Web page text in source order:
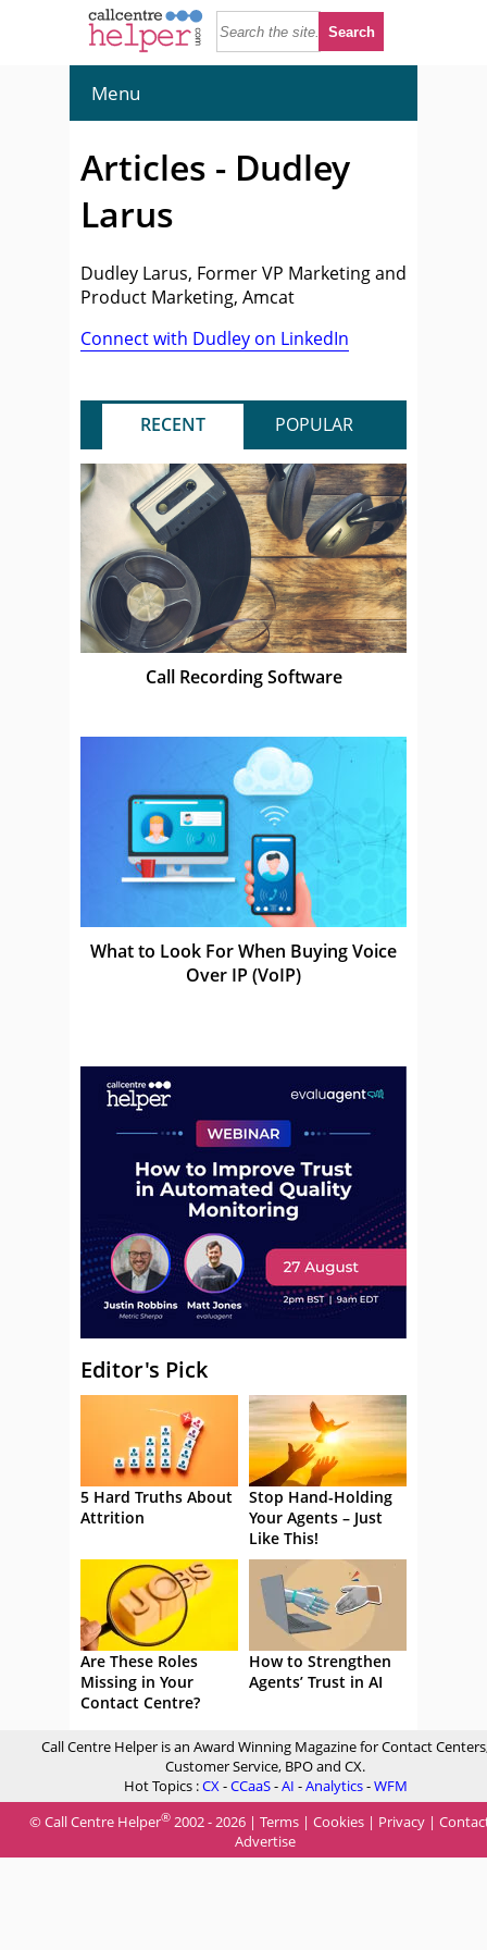
Menu
Articles - Dudley
Larus
Dudley Larus, Former VP Marketing and
Product Marketing, Amcat
Connect with Dudley on LinkedIn
RECENT POPULAR
Call Recording Software
What to Look For When Buying Voice
Over IP (VoIP)
Editor's Pick
5 Hard Truths About
Attrition
Stop Hand-Holding
Your Agents – Just
Like This!
Are These Roles
Missing in Your
Contact Centre?
How to Strengthen
Agents’ Trust in AI
Call Centre Helper is an Award Winning Magazine for Contact
Customer Service, BPO and CX.
Hot Topics :CX-CCaaS-AI -Analytics-WFM
© Call Centre Helper® 2002 - 2026 | Terms | Cookies | Privacy |
Advertise